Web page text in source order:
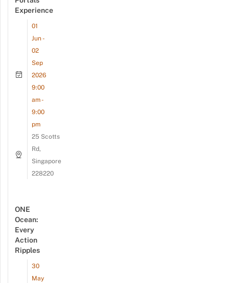
Experience
01
Jun -
02
Sep
2026
9:00
am -
9:00
pm
25 Scotts
Rd,
Singapore
228220
ONE
Ocean:
Every
Action
Ripples
30
May